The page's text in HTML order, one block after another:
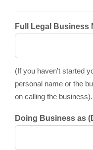
Full Legal Business
(If you haven't started
personal name or the
on calling the business).
Doing Business as